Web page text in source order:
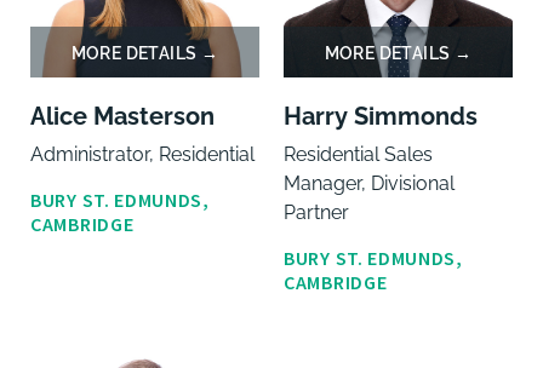
Alice Masterson
Administrator, Residential
BURY ST. EDMUNDS,
CAMBRIDGE
Harry Simmonds
Residential Sales
Manager, Divisional
Partner
BURY ST. EDMUNDS,
CAMBRIDGE